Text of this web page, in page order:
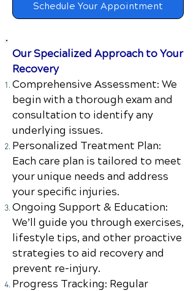
Schedule Your Appointment
Our Specialized Approach to Your
Recovery
Comprehensive Assessment: We
begin with a thorough exam and
consultation to identify any
underlying issues.
Personalized Treatment Plan:
Each care plan is tailored to meet
your unique needs and address
your specific injuries.
Ongoing Support & Education:
We’ll guide you through exercises,
lifestyle tips, and other proactive
strategies to aid recovery and
prevent re-injury.
Progress Tracking: Regular